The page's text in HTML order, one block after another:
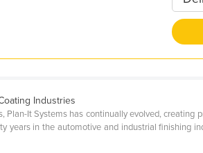
Industries
It Systems has continually evolved, creating
in the automotive and industrial finishing